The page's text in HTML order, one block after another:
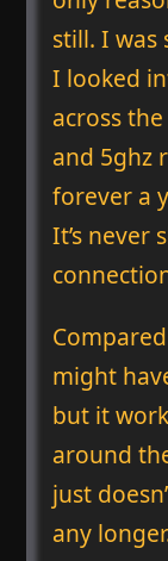
still. I was
I looked
across the
and 5ghz
forever a
It’s never
might
but it
around
just
any